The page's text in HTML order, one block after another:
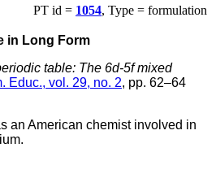
PT id = 1054, Type = formulation
in Long Form
table: The 6d-5f mixed
Educ., vol. 29, no. 2, pp. 62–64
an American chemist involved in